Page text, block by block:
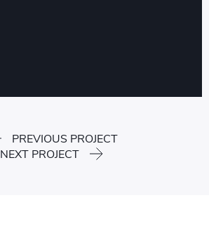
PREVIOUS PROJECT
NEXT PROJECT